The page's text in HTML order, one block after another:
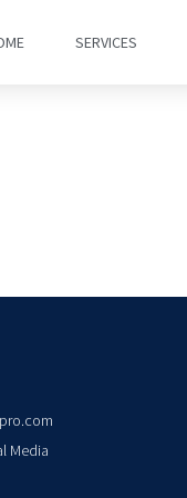
SERVICES
Media